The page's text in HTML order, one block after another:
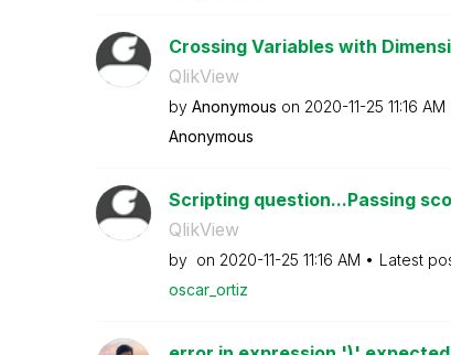
Crossing Variables with
QlikView
by Anonymous on ‎2020-11-25 11:16 AM
Anonymous
Scripting question...Passing
QlikView
by on ‎2020-11-25 11:16 AM Latest
oscar_ortiz